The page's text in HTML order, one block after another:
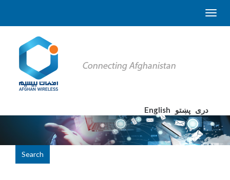
English دری پښتو
Search